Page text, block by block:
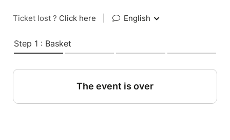
Ticket lost ? Click here English
Step 1 : Basket
The event is over